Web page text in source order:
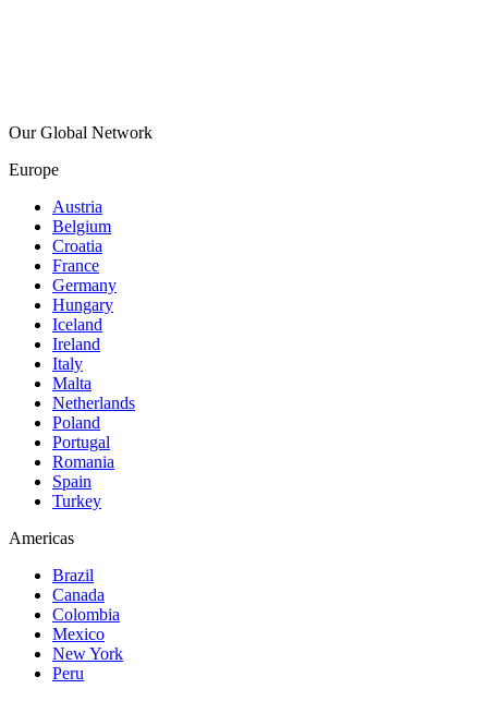
Our Global Network
Europe
Austria
Belgium
Croatia
France
Germany
Hungary
Iceland
Ireland
Italy
Malta
Netherlands
Poland
Portugal
Romania
Spain
Turkey
Americas
Brazil
Canada
Colombia
Mexico
New York
Peru